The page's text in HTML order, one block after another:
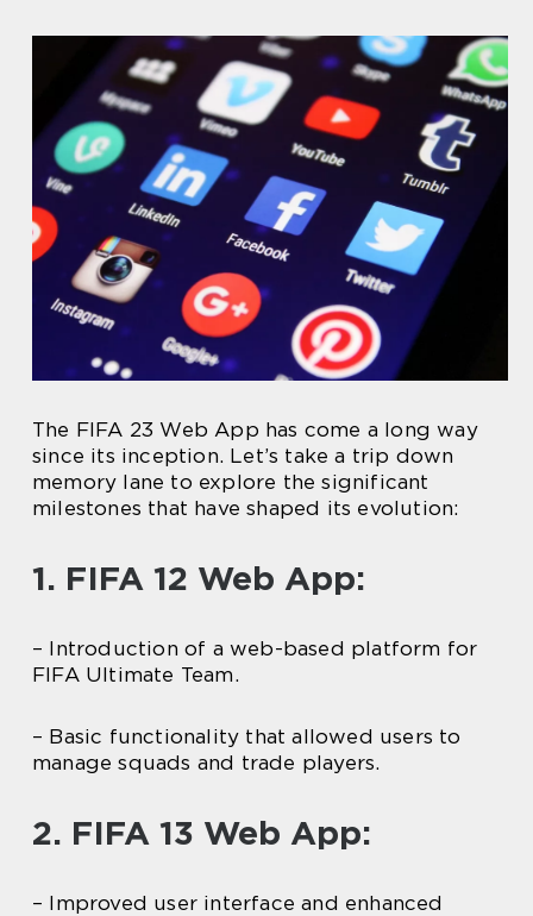
The FIFA 23 Web App has come a long way
since its inception. Let’s take a trip down
memory lane to explore the significant
milestones that have shaped its evolution:
1. FIFA 12 Web App:
– Introduction of a web-based platform for
FIFA Ultimate Team.
– Basic functionality that allowed users to
manage squads and trade players.
2. FIFA 13 Web App:
– Improved user interface and enhanced